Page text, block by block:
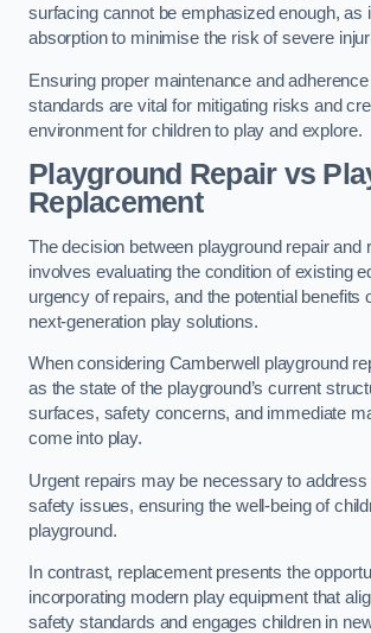
surfacing cannot be emphasized enough, as
absorption to minimise the risk of severe
Ensuring proper maintenance and
standards are vital for mitigating risks and
environment for children to play and explore.
Playground Repair vs
Replacement
The decision between playground repair and
involves evaluating the condition of existing
urgency of repairs, and the potential benefits
next-generation play solutions.
When considering Camberwell playground
as the state of the playground’s current
surfaces, safety concerns, and immediate
come into play.
Urgent repairs may be necessary to address
safety issues, ensuring the well-being of
playground.
In contrast, replacement presents the
incorporating modern play equipment that
safety standards and engages children in